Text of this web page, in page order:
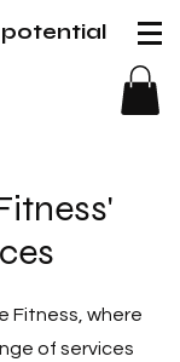
potential
Fitness, where
of services